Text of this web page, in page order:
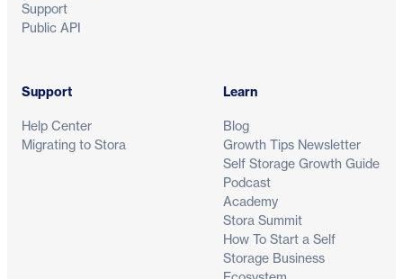
Support
Public API
Support
Help Center
Migrating to Stora
Learn
Blog
Growth Tips Newsletter
Self Storage Growth Guide
Podcast
Academy
Stora Summit
How To Start a Self
Storage Business